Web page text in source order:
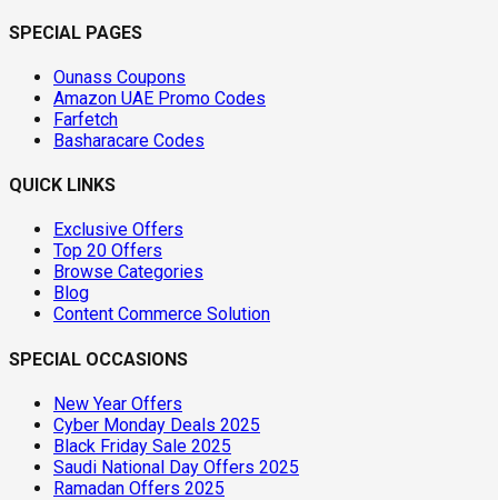
SPECIAL PAGES
Ounass Coupons
Amazon UAE Promo Codes
Farfetch
Basharacare Codes
QUICK LINKS
Exclusive Offers
Top 20 Offers
Browse Categories
Blog
Content Commerce Solution
SPECIAL OCCASIONS
New Year Offers
Cyber Monday Deals 2025
Black Friday Sale 2025
Saudi National Day Offers 2025
Ramadan Offers 2025